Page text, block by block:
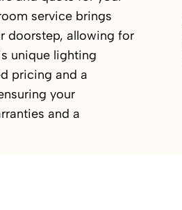
service brings
doorstep, allowing for
unique lighting
pricing and a
your
and a